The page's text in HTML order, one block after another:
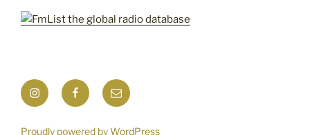
InstagramFacebookMail
Proudly powered by WordPress